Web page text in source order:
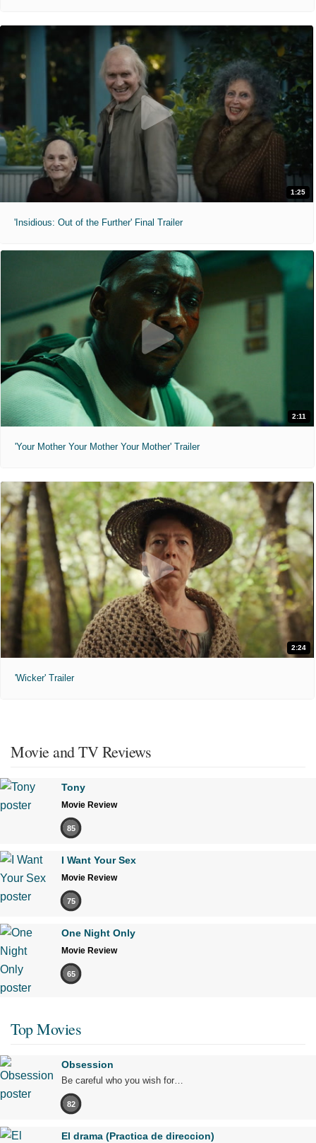
1:25
'Insidious: Out of the Further' Final Trailer
2:11
'Your Mother Your Mother Your Mother' Trailer
2:24
'Wicker' Trailer
Movie and TV Reviews
Tony
Movie Review
85
I Want Your Sex
Movie Review
75
One Night Only
Movie Review
65
Top Movies
Obsession
Be careful who you wish for…
82
El drama (Practica de direccion)